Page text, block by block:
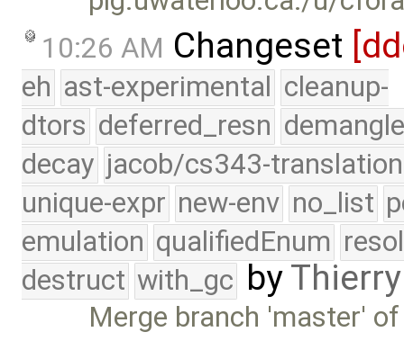
10:26 AM Changeset
eh ast-experimental cleanup-
dtors deferred_resn
decay jacob/cs343-translation
unique-expr new-env no_list
emulation qualifiedEnum
destruct with_gc by
Merge branch 'master'